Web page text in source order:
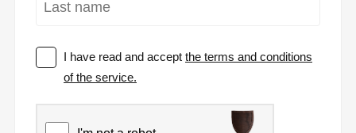
I have read and acceptthe terms and conditions
of the service.